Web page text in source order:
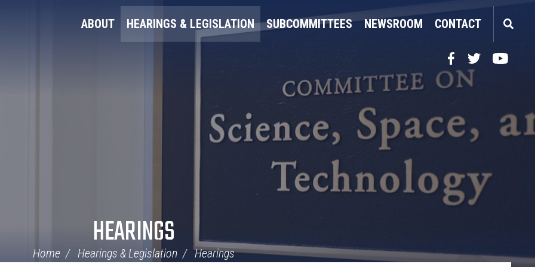
ABOUT HEARINGS & LEGISLATION SUBCOMMITTEES NEWSROOM CONTACT
FacebookTwitterYouTube
HEARINGS
Home Hearings & Legislation Hearings